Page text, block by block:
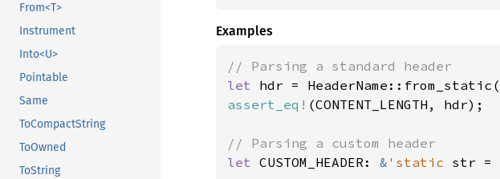
From<T>
Instrument
Into<U>
Pointable
Same
ToCompactString
ToOwned
ToString
Examples
let hdr = HeaderName::from_static(
assert_eq! (CONTENT_LENGTH, hdr);
let CUSTOM_HEADER: & 'static str =